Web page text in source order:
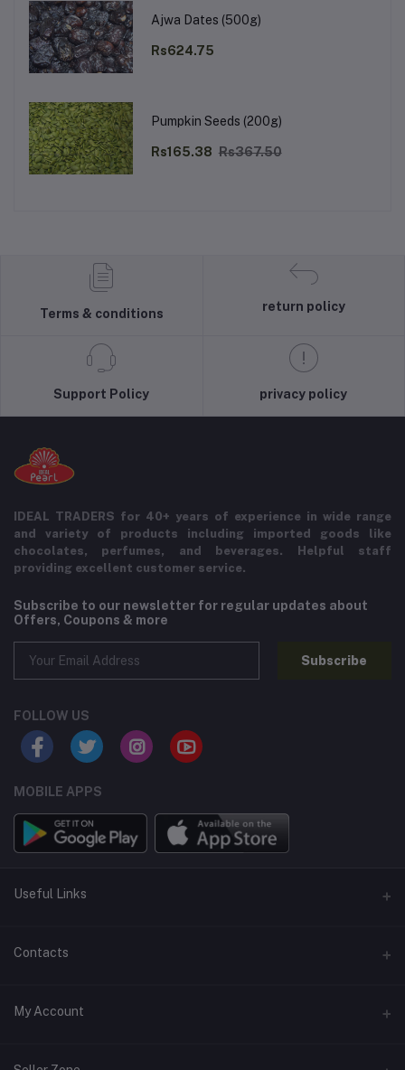
Ajwa Dates (500g)
Rs624.75
Pumpkin Seeds (200g)
Rs165.38 Rs367.50
Terms & conditions
return policy
Support Policy privacy policy
IDEAL TRADERS for 40+ years of experience in wide range
and variety of products including imported goods like
chocolates, perfumes, and beverages. Helpful staff
providing excellent customer service.
Subscribe to our newsletter for regular updates about
Offers, Coupons & more
Subscribe
FOLLOW US
MOBILE APPS
Useful Links
Home
Contact Us
Contacts
Address
My Account
Login